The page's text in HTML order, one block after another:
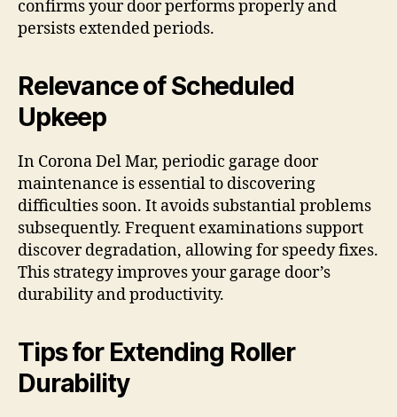
confirms your door performs properly and
persists extended periods.
Relevance of Scheduled
Upkeep
In Corona Del Mar, periodic garage door
maintenance is essential to discovering
difficulties soon. It avoids substantial problems
subsequently. Frequent examinations support
discover degradation, allowing for speedy fixes.
This strategy improves your garage door’s
durability and productivity.
Tips for Extending Roller
Durability